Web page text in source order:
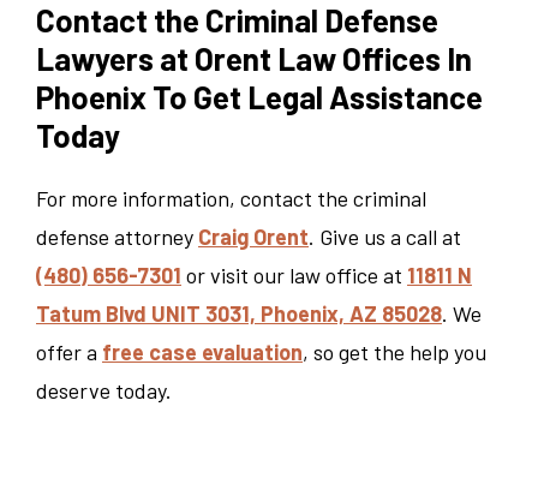
Contact the Criminal Defense
Lawyers at Orent Law Offices In
Phoenix To Get Legal Assistance
Today
For more information, contact the criminal
defense attorney Craig Orent. Give us a call at
(480) 656-7301 or visit our law office at 11811 N
Tatum Blvd UNIT 3031, Phoenix, AZ 85028. We
offer a free case evaluation, so get the help you
deserve today.